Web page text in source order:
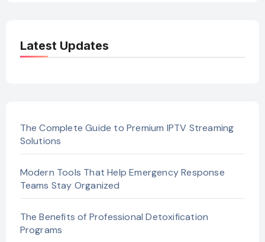
Latest Updates
The Complete Guide to Premium IPTV Streaming
Solutions
Modern Tools That Help Emergency Response
Teams Stay Organized
The Benefits of Professional Detoxification
Programs